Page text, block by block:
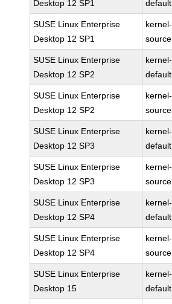
Desktop 12 SP1 default
SUSE Linux Enterprise
Desktop 12 SP1
kernel-
source
SUSE Linux Enterprise
Desktop 12 SP2
kernel-
default
SUSE Linux Enterprise
Desktop 12 SP2
kernel-
source
SUSE Linux Enterprise
Desktop 12 SP3
kernel-
default
SUSE Linux Enterprise
Desktop 12 SP3
kernel-
source
SUSE Linux Enterprise
Desktop 12 SP4
kernel-
default
SUSE Linux Enterprise
Desktop 12 SP4
kernel-
source
SUSE Linux Enterprise
Desktop 15
kernel-
default